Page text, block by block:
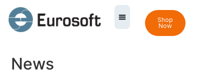
Shop
Now
News